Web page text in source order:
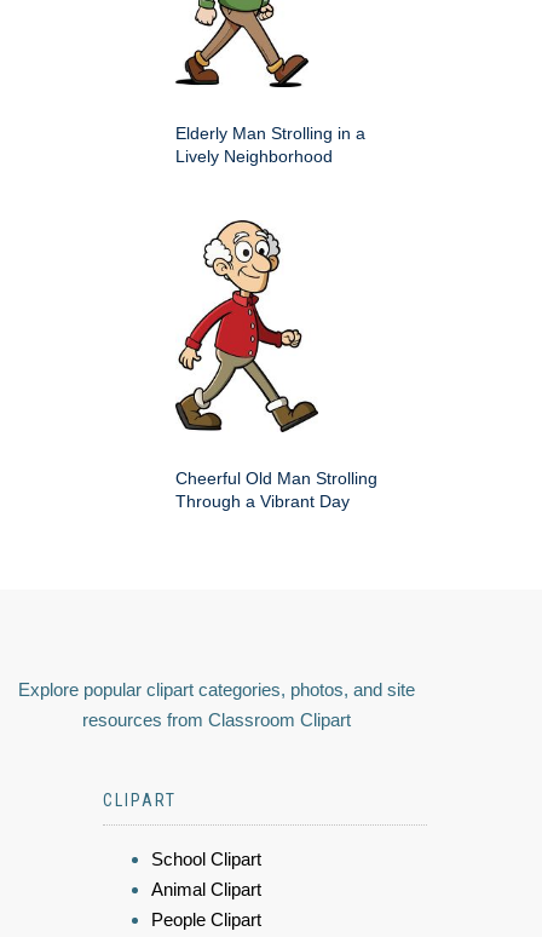
Elderly Man Strolling in a
Lively Neighborhood
Cheerful Old Man Strolling
Through a Vibrant Day
Explore popular clipart categories, photos, and site
resources from Classroom Clipart
CLIPART
School Clipart
Animal Clipart
People Clipart